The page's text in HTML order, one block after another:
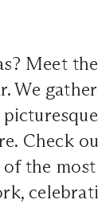
Meet
We
Check
the